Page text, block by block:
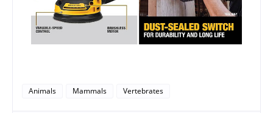
Animals Mammals Vertebrates